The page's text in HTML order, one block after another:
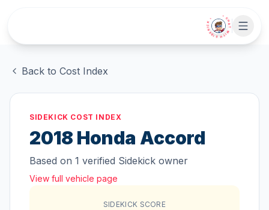
• CHAT WITH SIDEKICK •
Back to Cost Index
SIDEKICK COST INDEX
2018 Honda Accord
Based on 1 verified Sidekick owner
View full vehicle page
SIDEKICK SCORE